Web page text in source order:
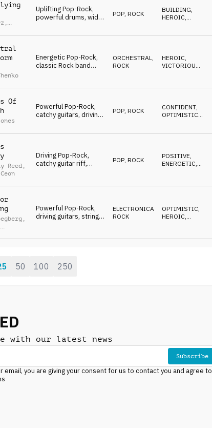
,
Uplifting Pop-Rock,
powerful drums, wide
piano, muted guitars,
POP ROCK BUILDING,
HEROIC,
Energetic Pop-Rock,
classic Rock band
and victorious atmo
ORCHESTRAL,
ROCK
HEROIC,
VICTORIOUS
Of
Powerful Pop-Rock,
catchy guitars, driving
dynamic strings,
POP, ROCK CONFIDENT
OPTIMISTIC
Reed ,
Driving Pop-Rock,
catchy guitar riff,
anthemic, youthful and
POP ROCK POSITIVE,
ENERGETIC,
,
Powerful Pop-Rock,
driving guitars, string
adventurous energy
ELECTRONICA
ROCK
OPTIMISTIC,
HEROIC,
50 100 250
with our latest news
Subscribe
email, you are giving your consent for us to contact you and agree to